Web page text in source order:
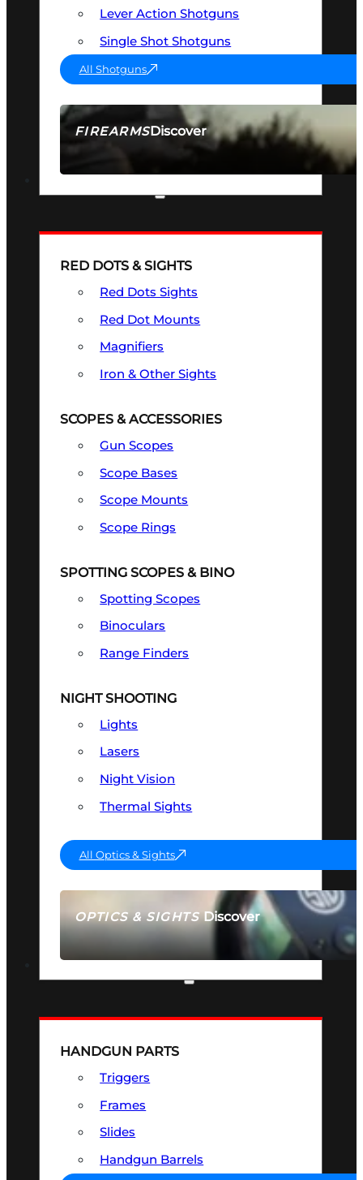
FIREARMSDiscover
SEE ALL FIREARMS
Lever Action Shotguns
Single Shot Shotguns
All Shotguns
OPTICS & SIGHTSDiscover
SEE ALL OPTICS & SIGHTS
RED DOTS & SIGHTS
Red Dots Sights
Red Dot Mounts
Magnifiers
Iron & Other Sights
SCOPES & ACCESSORIES
Gun Scopes
Scope Bases
Scope Mounts
Scope Rings
SPOTTING SCOPES & BINO
Spotting Scopes
Binoculars
Range Finders
NIGHT SHOOTING
Lights
Lasers
Night Vision
Thermal Sights
All Optics & Sights
HANDGUN PARTS
Triggers
Frames
Slides
Handgun Barrels